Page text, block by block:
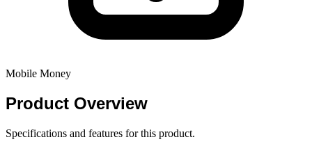
Mobile Money
Product Overview
Specifications and features for this product.